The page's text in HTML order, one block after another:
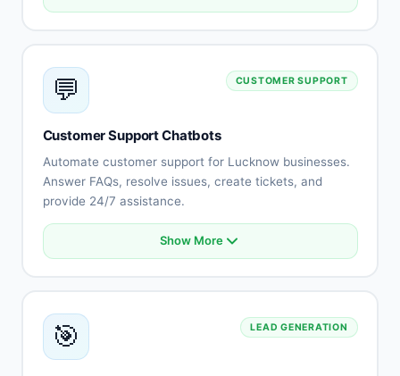
Sentiment analysis
Learning capabilities
💬 CUSTOMER SUPPORT
Customer Support Chatbots
Automate customer support for Lucknow businesses.
Answer FAQs, resolve issues, create tickets, and
provide 24/7 assistance.
Automated FAQ responses
Escalation to human agents
Support history tracking
Customer satisfaction surveys
Show More
🎯 LEAD GENERATION